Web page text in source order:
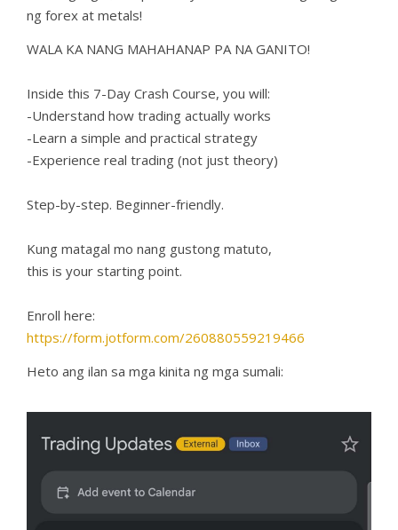
ng forex at metals!
WALA KA NANG MAHAHANAP PA NA GANITO!
Inside this 7-Day Crash Course, you will:
-Understand how trading actually works
-Learn a simple and practical strategy
-Experience real trading (not just theory)
Step-by-step. Beginner-friendly.
Kung matagal mo nang gustong matuto,
this is your starting point.
Enroll here:
https://form.jotform.com/260880559219466
Heto ang ilan sa mga kinita ng mga sumali: